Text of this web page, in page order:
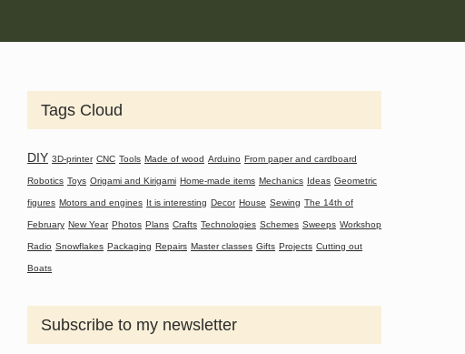
Tags Cloud
DIY 3D-printer CNC Tools Made of wood Arduino From paper and cardboard
Robotics Toys Origami and Kirigami Home-made items Mechanics Ideas Geometric
figures Motors and engines It is interesting Decor House Sewing The 14th of
February New Year Photos Plans Crafts Technologies Schemes Sweeps Workshop
Radio Snowflakes Packaging Repairs Master classes Gifts Projects Cutting out
Boats
Subscribe to my newsletter